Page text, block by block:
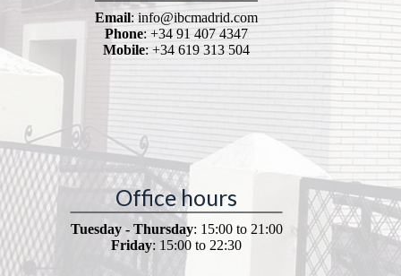
Email: info@ibcmadrid.com
Phone: +34 91 407 4347
Mobile: +34 619 313 504
Office hours
Tuesday - Thursday: 15:00 to 21:00
Friday: 15:00 to 22:30